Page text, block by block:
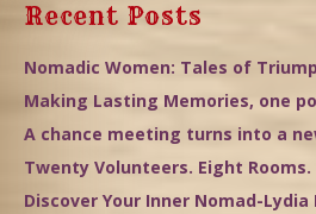
Recent Posts
Nomadic Women: Tales of
Making Lasting Memories, one
A chance meeting turns into a
Twenty Volunteers. Eight Rooms.
Discover Your Inner Nomad-Lydia